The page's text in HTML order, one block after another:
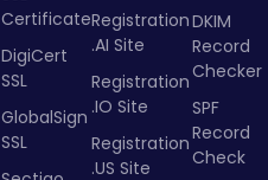
Certificate
DigiCert
SSL
GlobalSign
SSL
Registration
.AI Site
Registration
.IO Site
Registration
.US Site
DKIM
Record
Checker
SPF
Record
Check